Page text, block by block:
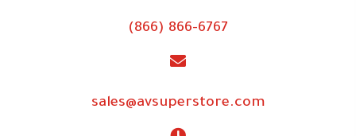
(866) 866-6767
sales@avsuperstore.com